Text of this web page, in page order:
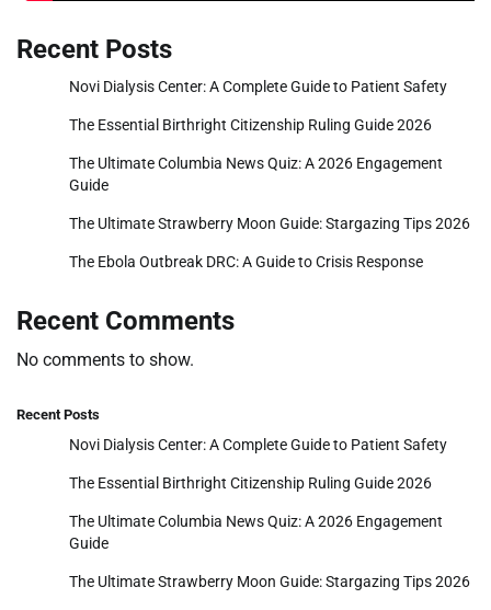
Recent Posts
Novi Dialysis Center: A Complete Guide to Patient Safety
The Essential Birthright Citizenship Ruling Guide 2026
The Ultimate Columbia News Quiz: A 2026 Engagement
Guide
The Ultimate Strawberry Moon Guide: Stargazing Tips 2026
The Ebola Outbreak DRC: A Guide to Crisis Response
Recent Comments
No comments to show.
Recent Posts
Novi Dialysis Center: A Complete Guide to Patient Safety
The Essential Birthright Citizenship Ruling Guide 2026
The Ultimate Columbia News Quiz: A 2026 Engagement
Guide
The Ultimate Strawberry Moon Guide: Stargazing Tips 2026